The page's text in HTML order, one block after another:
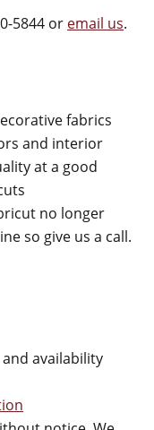
5844 or email us.
fabrics
and interior
at a good
no longer
so give us a call.
availability